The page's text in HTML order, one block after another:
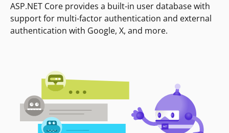
ASP.NET Core provides a built-in user database with
support for multi-factor authentication and external
authentication with Google, X, and more.